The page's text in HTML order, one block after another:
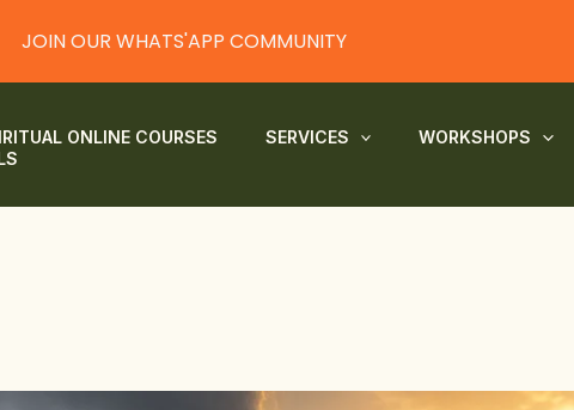
ONLINE COURSES SERVICES WORKSHOPS
JOIN OUR WHATS'APP COMMUNITY